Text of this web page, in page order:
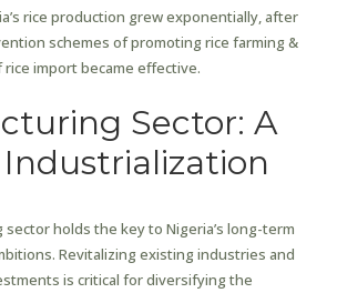
rice production grew exponentially, after
schemes of promoting rice farming &
import became effective.
Sector: A
holds the key to Nigeria’s long-term
Revitalizing existing industries and
is critical for diversifying the